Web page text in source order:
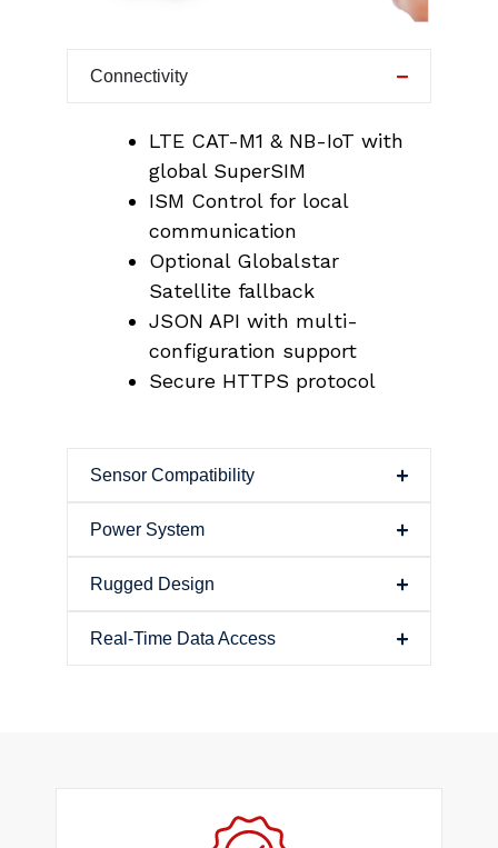
Connectivity
LTE CAT-M1 & NB-IoT with
global SuperSIM
ISM Control for local
communication
Optional Globalstar
Satellite fallback
JSON API with multi-
configuration support
Secure HTTPS protocol
Sensor Compatibility
Power System
Rugged Design
Real-Time Data Access